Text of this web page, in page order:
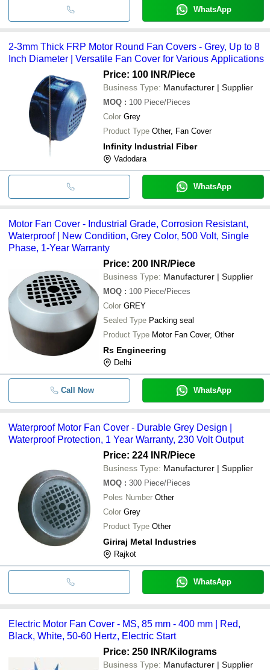
WhatsApp
2-3mm Thick FRP Motor Round Fan Covers - Grey, Up to 8
Inch Diameter | Versatile Fan Cover for Various Applications
Price: 100 INR/Piece
Business Type: Manufacturer | Supplier
MOQ : 100 Piece/Pieces
Color Grey
Product Type Other, Fan Cover
Infinity Industrial Fiber
Vadodara
WhatsApp
Motor Fan Cover - Industrial Grade, Corrosion Resistant,
Waterproof | New Condition, Grey Color, 500 Volt, Single
Phase, 1-Year Warranty
Price: 200 INR/Piece
Business Type: Manufacturer | Supplier
MOQ : 100 Piece/Pieces
Color GREY
Sealed Type Packing seal
Product Type Motor Fan Cover, Other
Rs Engineering
Delhi
Call Now WhatsApp
Waterproof Motor Fan Cover - Durable Grey Design |
Waterproof Protection, 1 Year Warranty, 230 Volt Output
Price: 224 INR/Piece
Business Type: Manufacturer | Supplier
MOQ : 300 Piece/Pieces
Poles Number Other
Color Grey
Product Type Other
Giriraj Metal Industries
Rajkot
WhatsApp
Electric Motor Fan Cover - MS, 85 mm - 400 mm | Red,
Black, White, 50-60 Hertz, Electric Start
Price: 250 INR/Kilograms
Business Type: Manufacturer | Supplier